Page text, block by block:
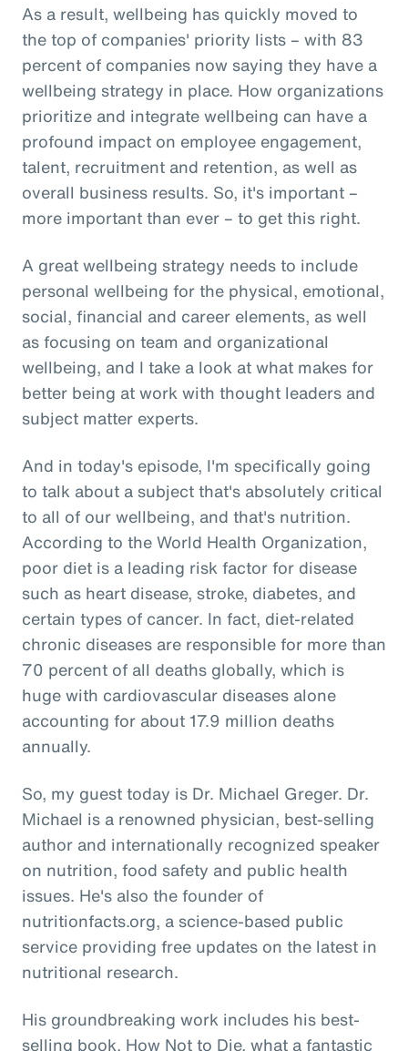
As a result, wellbeing has quickly moved to
the top of companies' priority lists – with 83
percent of companies now saying they have a
wellbeing strategy in place. How organizations
prioritize and integrate wellbeing can have a
profound impact on employee engagement,
talent, recruitment and retention, as well as
overall business results. So, it's important –
more important than ever – to get this right.
A great wellbeing strategy needs to include
personal wellbeing for the physical, emotional,
social, financial and career elements, as well
as focusing on team and organizational
wellbeing, and I take a look at what makes for
better being at work with thought leaders and
subject matter experts.
And in today's episode, I'm specifically going
to talk about a subject that's absolutely critical
to all of our wellbeing, and that's nutrition.
According to the World Health Organization,
poor diet is a leading risk factor for disease
such as heart disease, stroke, diabetes, and
certain types of cancer. In fact, diet-related
chronic diseases are responsible for more than
70 percent of all deaths globally, which is
huge with cardiovascular diseases alone
accounting for about 17.9 million deaths
annually.
So, my guest today is Dr. Michael Greger. Dr.
Michael is a renowned physician, best-selling
author and internationally recognized speaker
on nutrition, food safety and public health
issues. He's also the founder of
nutritionfacts.org, a science-based public
service providing free updates on the latest in
nutritional research.
His groundbreaking work includes his best-
selling book, How Not to Die, what a fantastic